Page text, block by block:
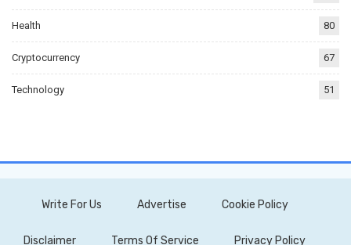
Health 80
Cryptocurrency 67
Technology 51
Write For Us Advertise Cookie Policy
Disclaimer Terms Of Service Privacy Policy